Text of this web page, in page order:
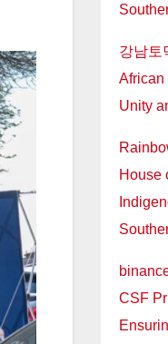
강남토
African
Unity
House
CSF